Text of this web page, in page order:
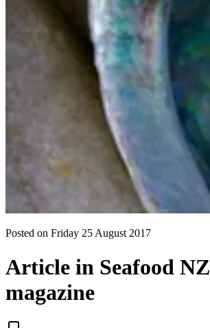
Posted on Friday 25 August 2017
Article in Seafood NZ
magazine